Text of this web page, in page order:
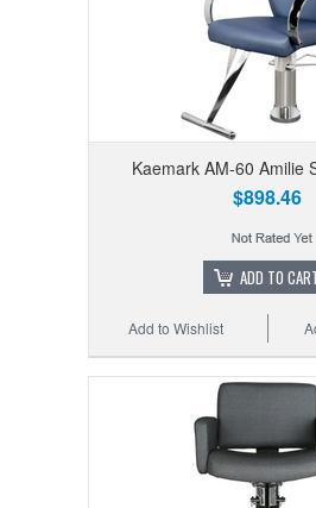
Kaemark AM-60 Amilie
$898.46
ADD TO
Add to Wishlist